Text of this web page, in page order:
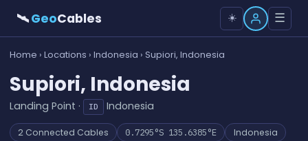
🛰GeoCables ☀️ ☰
Home › Locations › Indonesia › Supiori, Indonesia
Supiori, Indonesia
Landing Point · ID Indonesia
2 Connected Cables 0.7295°S 135.6385°E Indonesia